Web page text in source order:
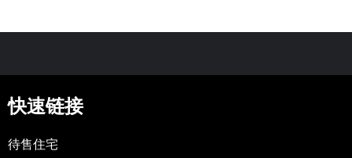
快速链接
待售住宅